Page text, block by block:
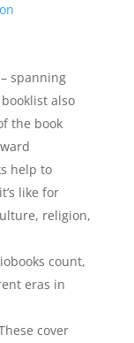
on
spanning
also
the book
help to
like for
religion,
count,
eras in
cover